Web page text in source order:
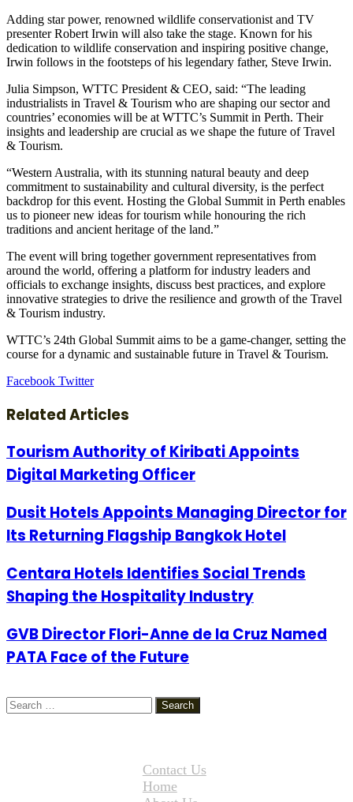
Adding star power, renowned wildlife conservationist and TV
presenter Robert Irwin will also take the stage. Known for his
dedication to wildlife conservation and inspiring positive change,
Irwin follows in the footsteps of his legendary father, Steve Irwin.
Julia Simpson, WTTC President & CEO, said: “The leading
industrialists in Travel & Tourism who are shaping our sector and
countries’ economies will be at WTTC’s Summit in Perth. Their
insights and leadership are crucial as we shape the future of Travel
& Tourism.
“Western Australia, with its stunning natural beauty and deep
commitment to sustainability and cultural diversity, is the perfect
backdrop for this event. Hosting the Global Summit in Perth enables
us to pioneer new ideas for tourism while honouring the rich
traditions and ancient heritage of the land.”
The event will bring together government representatives from
around the world, offering a platform for industry leaders and
officials to exchange insights, discuss best practices, and explore
innovative strategies to drive the resilience and growth of the Travel
& Tourism industry.
WTTC’s 24th Global Summit aims to be a game-changer, setting the
course for a dynamic and sustainable future in Travel & Tourism.
Facebook TwitterLinkedIn
Tumblr
Pinterest
Reddit
VKontakte
Share
Email
Print
Related Articles
Tourism Authority of Kiribati Appoints
Digital Marketing Officer
Dusit Hotels Appoints Managing Director for
Its Returning Flagship Bangkok Hotel
Centara Hotels Identifies Social Trends
Shaping the Hospitality Industry
GVB Director Flori-Anne de la Cruz Named
PATA Face of the Future
Search
for:
Contact Us
Home